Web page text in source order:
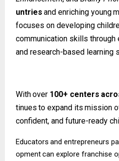
untries and enriching young
focuses on developing
communication skills through
and research-based learning
Withover 100+ centers
tinues to expand its mission
confident, and future-ready
Educators and entrepreneurs
opment can explore franchise